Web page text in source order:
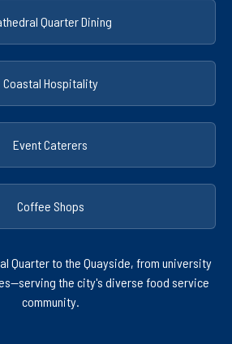
Quarter Dining
Coastal Hospitality
Event Caterers
Coffee Shops
Quarter to the Quayside, from university
the city's diverse food service
community.